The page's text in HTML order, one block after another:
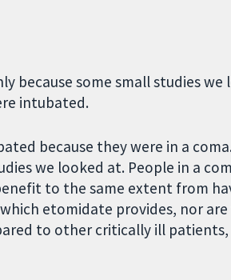
because some small studies we
intubated.
because they were in a
we looked at. People in a
to the same extent from
etomidate provides, nor
to other critically ill